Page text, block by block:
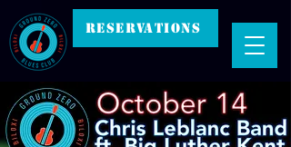
RESERVATIONS